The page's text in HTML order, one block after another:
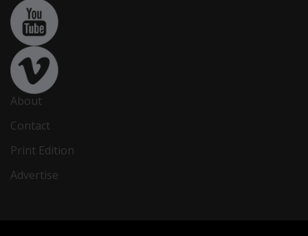
About
Contact
Print Edition
Advertise